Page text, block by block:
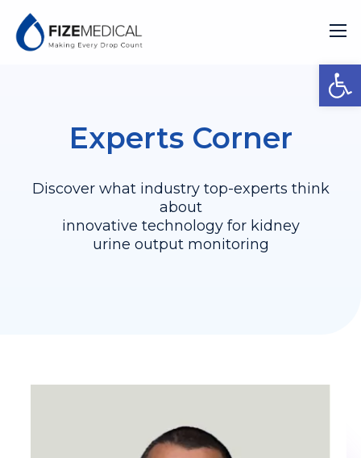
Experts Corner
Discover what industry top-experts think
about
innovative technology for kidney
urine output monitoring